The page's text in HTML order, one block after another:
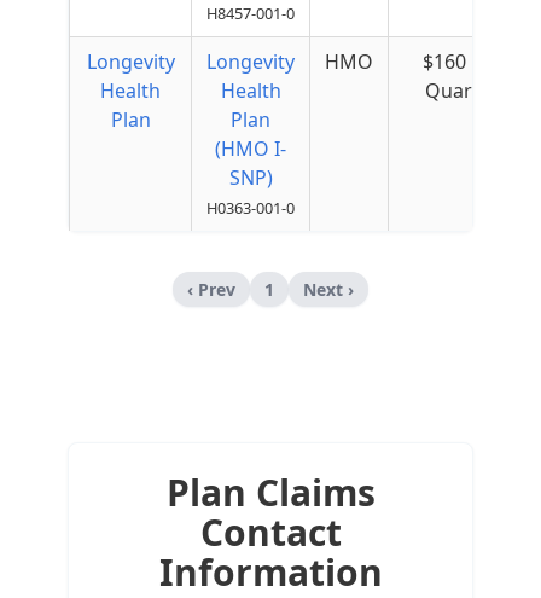
H8457-001-0
Longevity
Health
Plan
Longevity
Health
Plan
(HMO I-
SNP)
H0363-001-0
HMO
$160 per
Quarter
‹ Prev 1 Next ›
Plan Claims
Contact
Information